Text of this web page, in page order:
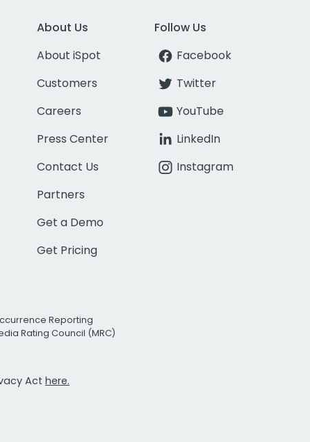
About Us
About iSpot
Customers
Careers
Press Center
Contact Us
Partners
Get a Demo
Get Pricing
Follow Us
Facebook
Twitter
YouTube
LinkedIn
Instagram
Reporting
Rating Council (MRC)
Act here.